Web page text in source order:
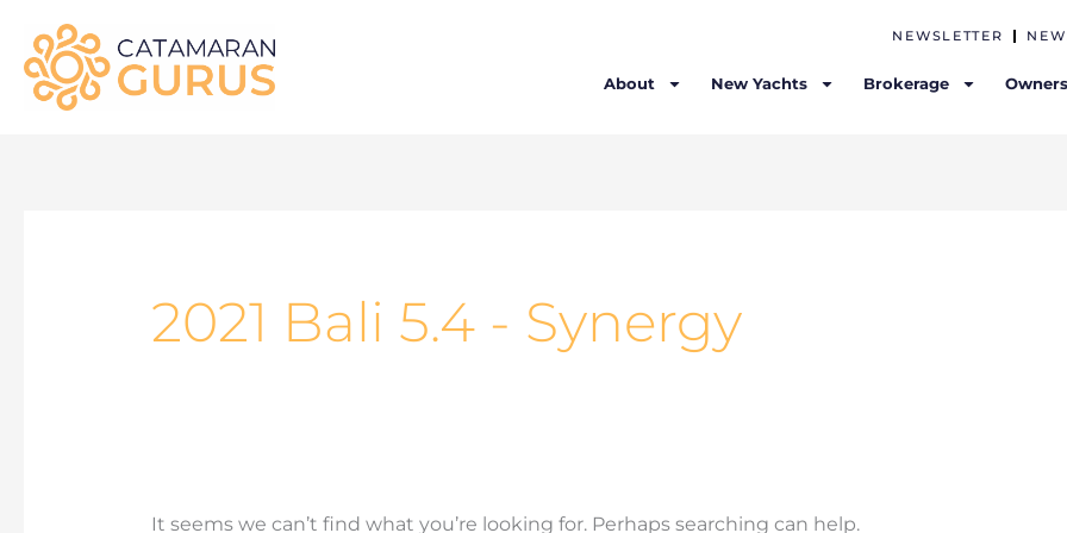
content
NEWSLETTER
About New Yachts Brokerage
2021 Bali 5.4 - Synergy
It seems we can’t find what you’re looking for. Perhaps searching can help.